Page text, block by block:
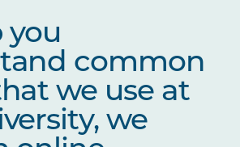
you
common
we use at
we